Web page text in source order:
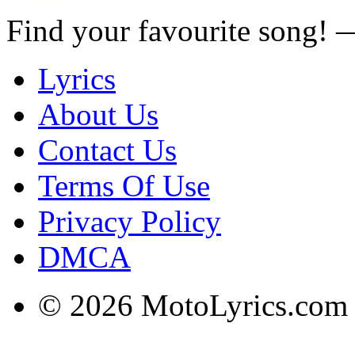
Find your favourite song!
Lyrics
About Us
Contact Us
Terms Of Use
Privacy Policy
DMCA
© 2026 MotoLyrics.com